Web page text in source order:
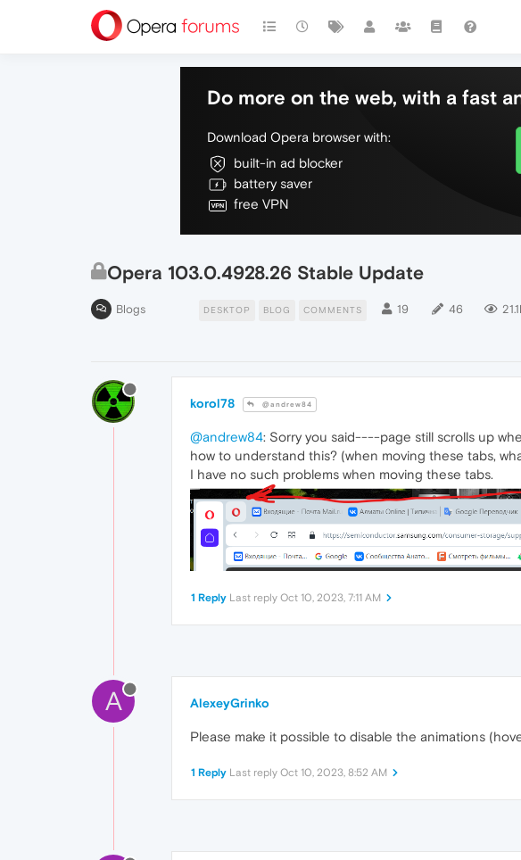
Do more on the web, with a fast
Download Opera browser with:
built-in ad blocker
battery saver
free VPN
Opera 103.0.4928.26 Stable Update
Blogs DESKTOP BLOG COMMENTS 19 46
korol78 @andrew84
@andrew84: Sorry you said----page still scrolls up
how to understand this? (when moving these tabs,
I have no such problems when moving these tabs.
1 Reply Last reply Oct 10, 2023, 7:11 AM
A AlexeyGrinko
Please make it possible to disable the animations
1 Reply Last reply Oct 10, 2023, 8:52 AM